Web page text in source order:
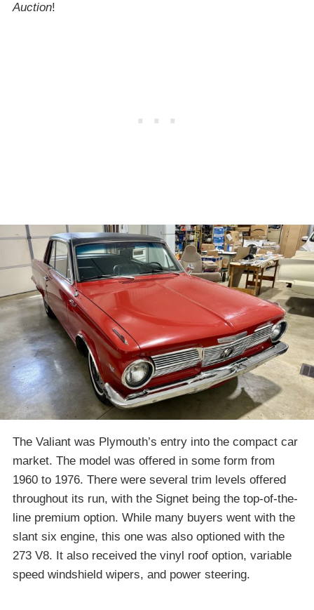
Auction!
The Valiant was Plymouth’s entry into the compact car
market. The model was offered in some form from
1960 to 1976. There were several trim levels offered
throughout its run, with the Signet being the top-of-the-
line premium option. While many buyers went with the
slant six engine, this one was also optioned with the
273 V8. It also received the vinyl roof option, variable
speed windshield wipers, and power steering.